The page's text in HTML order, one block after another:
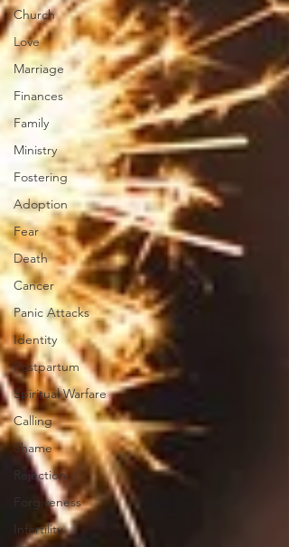
Church
Love
Marriage
Finances
Family
Ministry
Fostering
Adoption
Fear
Death
Cancer
Panic Attacks
Identity
Postpartum
Spiritual Warfare
Calling
Shame
Rejection
Forgiveness
Infertility